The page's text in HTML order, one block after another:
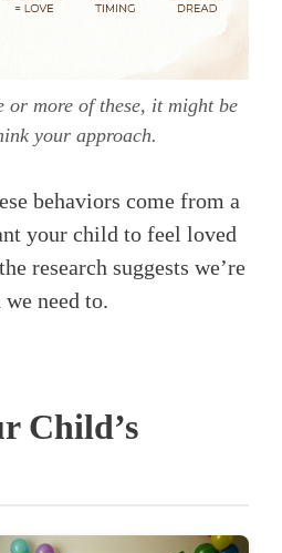
or more of these, it might be
your approach.
behaviors come from a
your child to feel loved
research suggests we’re
need to.
Child’s